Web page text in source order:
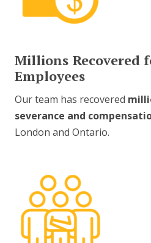
Millions Recovered
Employees
Our team has recovered
severance and
London and Ontario.